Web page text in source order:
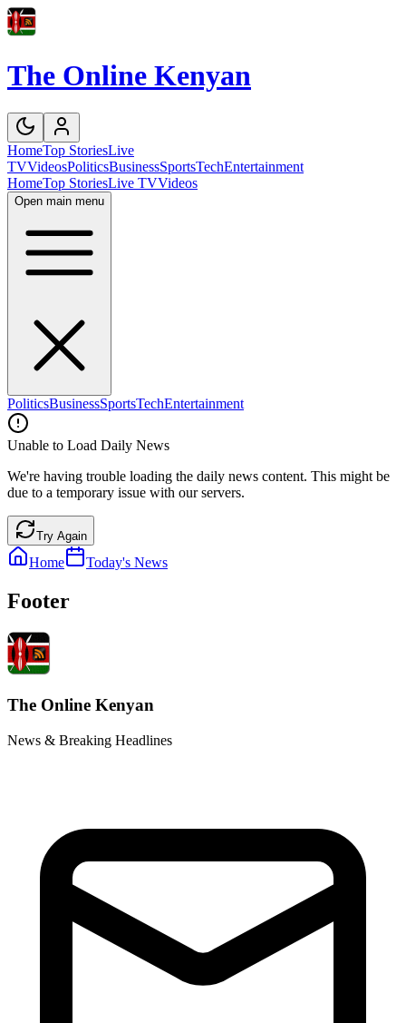
The Online Kenyan
HomeTop StoriesLive
TVVideosPoliticsBusinessSportsTechEntertainment
HomeTop StoriesLive TVVideos
Open main menu
PoliticsBusinessSportsTechEntertainment
Unable to Load Daily News
We're having trouble loading the daily news content. This might be
due to a temporary issue with our servers.
Try Again
Home Today's News
Footer
The Online Kenyan
News & Breaking Headlines